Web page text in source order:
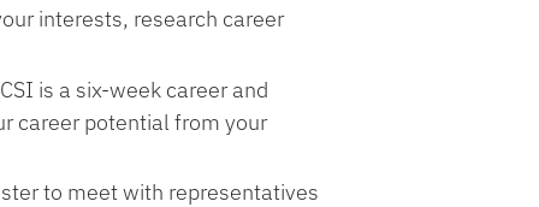
interests, research career
is a six-week career and
career potential from your
to meet with representatives